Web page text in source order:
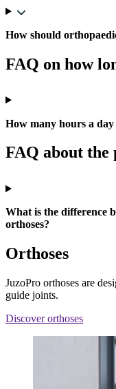
How should
FAQ on how
How many hours a
FAQ about the
What is the difference
orthoses?
Orthoses
JuzoPro orthoses are
guide joints.
Discover orthoses